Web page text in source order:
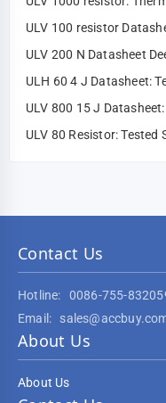
ULV 100 resistor
ULV 200 N Datasheet
ULH 60 4 J Datasheet:
ULV 800 15 J
ULV 80 Resistor: Tested
Contact Us
Hotline:
0086-755-
Email:
About Us
About Us